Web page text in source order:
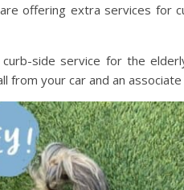
offering extra services for
side service for the
from your car and an